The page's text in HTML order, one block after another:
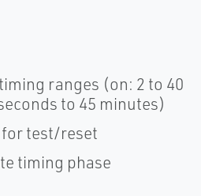
ranges (on: 2 to 40
to 45 minutes)
test/reset
timing phase